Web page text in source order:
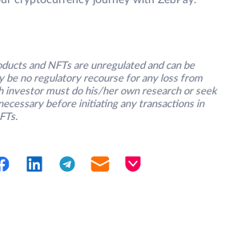
and NFTs are unregulated and can be
be no regulatory recourse for any loss from
investor must do his/her own research or seek
before initiating any transactions in